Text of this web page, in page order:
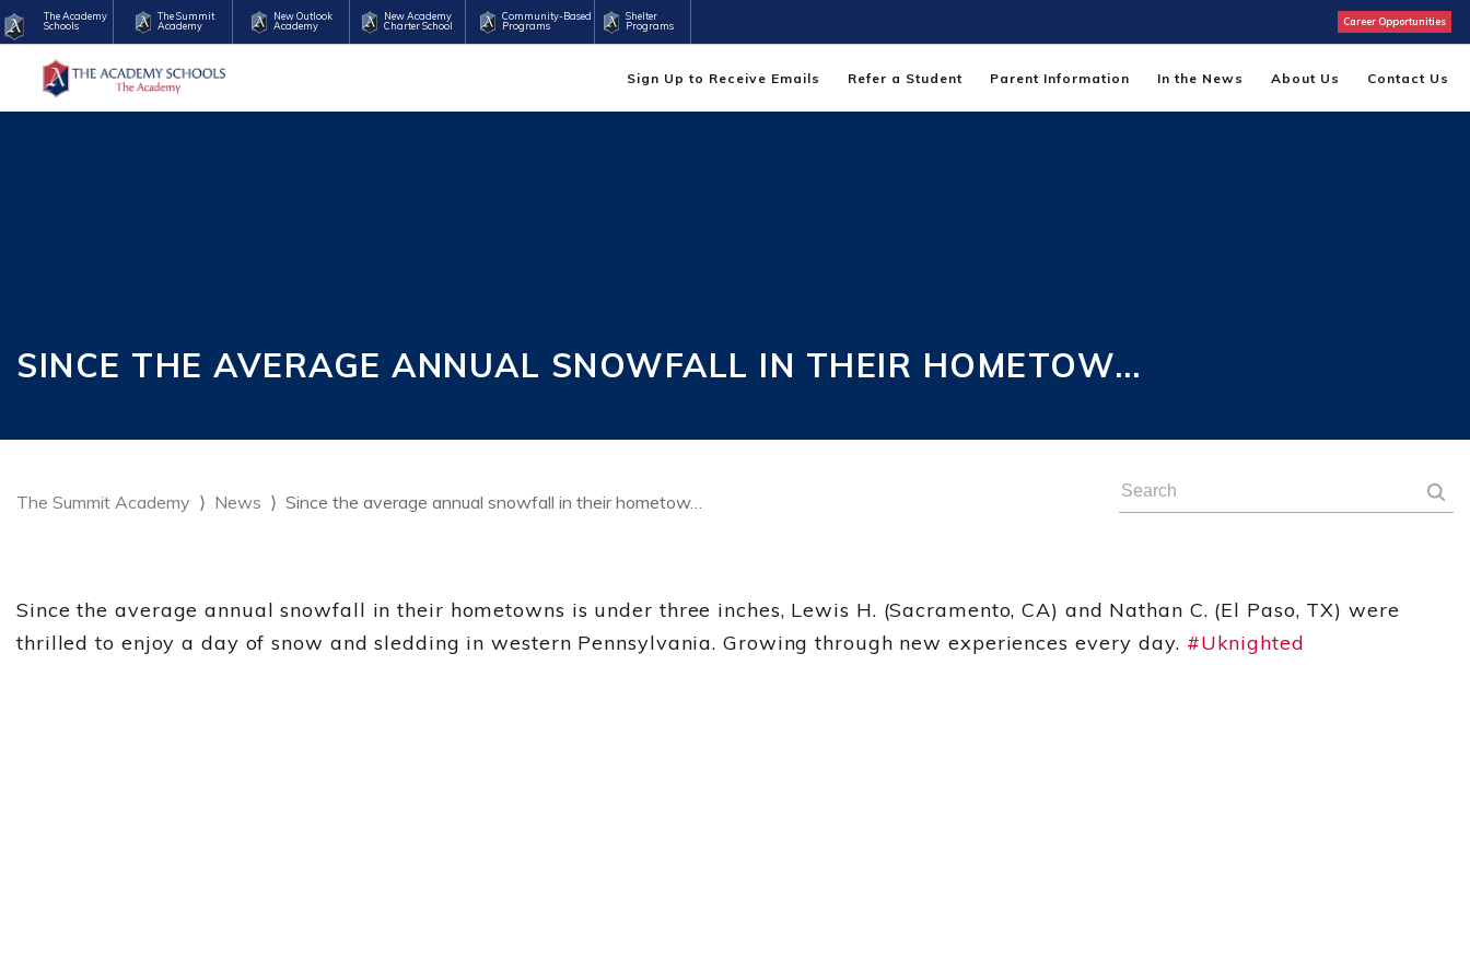
The Academy
Schools
The Summit
Academy
New Outlook
Academy
New Academy
Charter School
Community-Based
Programs
Shelter
Programs
Career Opportunities
Sign Up to Receive Emails Refer a Student Parent Information In the News About Us Contact Us
SINCE THE AVERAGE ANNUAL SNOWFALL IN THEIR HOMETOW…
The Summit Academy News Since the average annual snowfall in their hometow…
Since the average annual snowfall in their hometowns is under three inches, Lewis H. (Sacramento, CA) and Nathan C. (El Paso, TX) were
thrilled to enjoy a day of snow and sledding in western Pennsylvania. Growing through new experiences every day. #Uknighted